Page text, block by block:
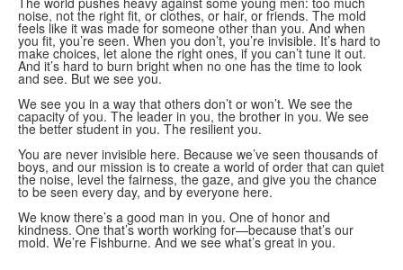
noise, not the right fit, or clothes, or hair, or friends. The mold
feels like it was made for someone other than you. And when
you fit, you’re seen. When you don’t, you’re invisible. It’s hard to
make choices, let alone the right ones, if you can’t tune it out.
And it’s hard to burn bright when no one has the time to look
and see. But we see you.
We see you in a way that others don’t or won’t. We see the
capacity of you. The leader in you, the brother in you. We see
the better student in you. The resilient you.
You are never invisible here. Because we’ve seen thousands of
boys, and our mission is to create a world of order that can quiet
the noise, level the fairness, the gaze, and give you the chance
to be seen every day, and by everyone here.
We know there’s a good man in you. One of honor and
kindness. One that’s worth working for—because that’s our
mold. We’re Fishburne. And we see what’s great in you.